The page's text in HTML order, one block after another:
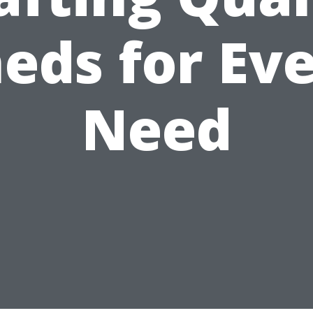
for
Need